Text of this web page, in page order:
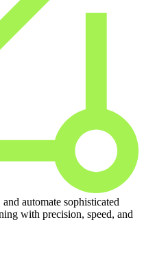
automate sophisticated
with precision, speed, and